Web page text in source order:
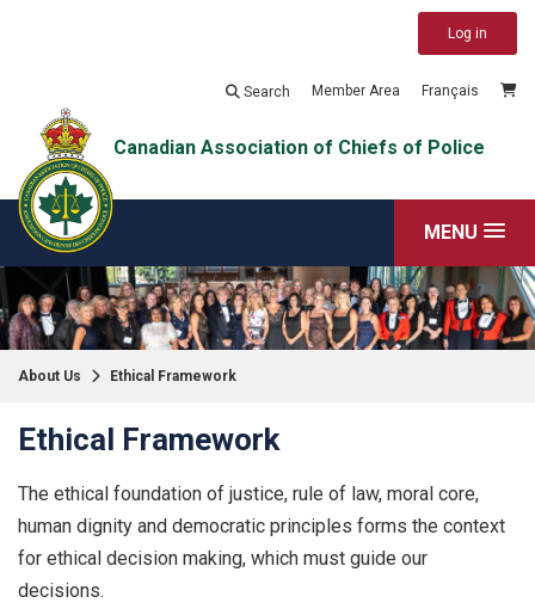
Log in
Search Member Area Français
Canadian Association of Chiefs of Police
MENU
About Us Ethical Framework
Ethical Framework
The ethical foundation of justice, rule of law, moral core,
human dignity and democratic principles forms the context
for ethical decision making, which must guide our
decisions.